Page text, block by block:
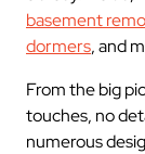
basement
dormers, and
From the big
touches, no
numerous